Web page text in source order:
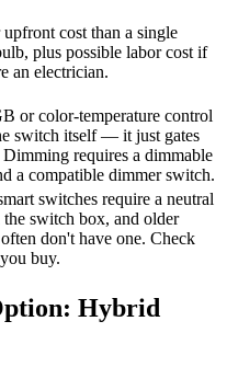
cost than a single
plus possible labor cost if
an electrician.
or color-temperature control
switch itself — it just gates
requires a dimmable
a compatible dimmer switch.
switches require a neutral
switch box, and older
don't have one. Check
buy.
Hybrid